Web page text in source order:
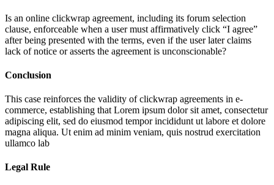
Is an online clickwrap agreement, including its forum selection
clause, enforceable when a user must affirmatively click “I agree”
after being presented with the terms, even if the user later claims
lack of notice or asserts the agreement is unconscionable?
Conclusion
This case reinforces the validity of clickwrap agreements in e-
commerce, establishing that Lorem ipsum dolor sit amet, consectetur
adipiscing elit, sed do eiusmod tempor incididunt ut labore et dolore
magna aliqua. Ut enim ad minim veniam, quis nostrud exercitation
ullamco lab
Legal Rule